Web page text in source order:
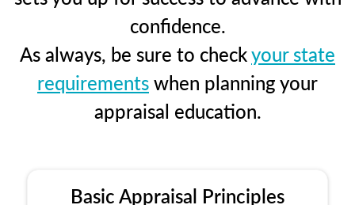
confidence.
As always, be sure to checkyour state
requirementswhen planning your
appraisal education.
Basic Appraisal Principles